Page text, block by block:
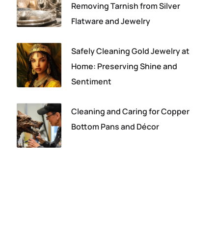
Removing Tarnish from Silver
Flatware and Jewelry
Safely Cleaning Gold Jewelry at
Home: Preserving Shine and
Sentiment
Cleaning and Caring for Copper
Bottom Pans and Décor